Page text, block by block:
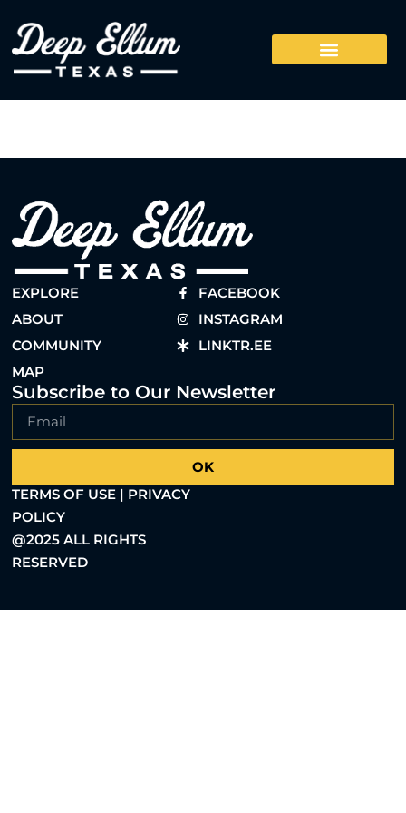
EXPLORE
ABOUT
COMMUNITY
MAP
FACEBOOK
INSTAGRAM
LINKTR.EE
Subscribe to Our Newsletter
OK
TERMS OF USE | PRIVACY
POLICY
@2025 ALL RIGHTS
RESERVED